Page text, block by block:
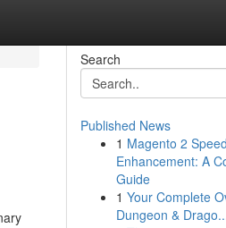
Search
Published News
1 Magento 2 Speed
Enhancement: A
Guide
1 Your Complete
Dungeon &